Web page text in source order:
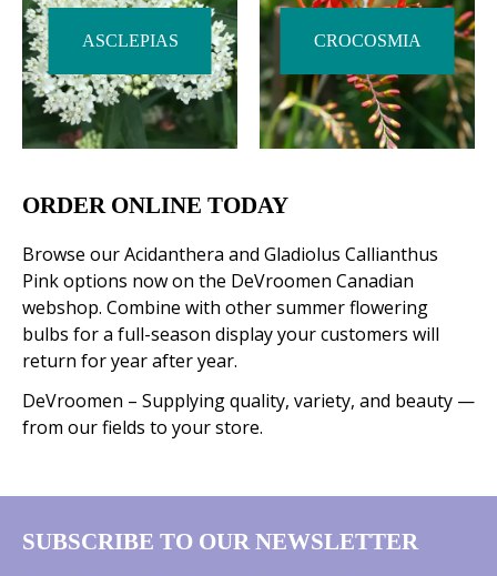
ASCLEPIAS CROCOSMIA
ORDER ONLINE TODAY
Browse our Acidanthera and Gladiolus Callianthus
Pink options now on the DeVroomen Canadian
webshop. Combine with other summer flowering
bulbs for a full-season display your customers will
return for year after year.
DeVroomen – Supplying quality, variety, and beauty —
from our fields to your store.
SUBSCRIBE TO OUR NEWSLETTER